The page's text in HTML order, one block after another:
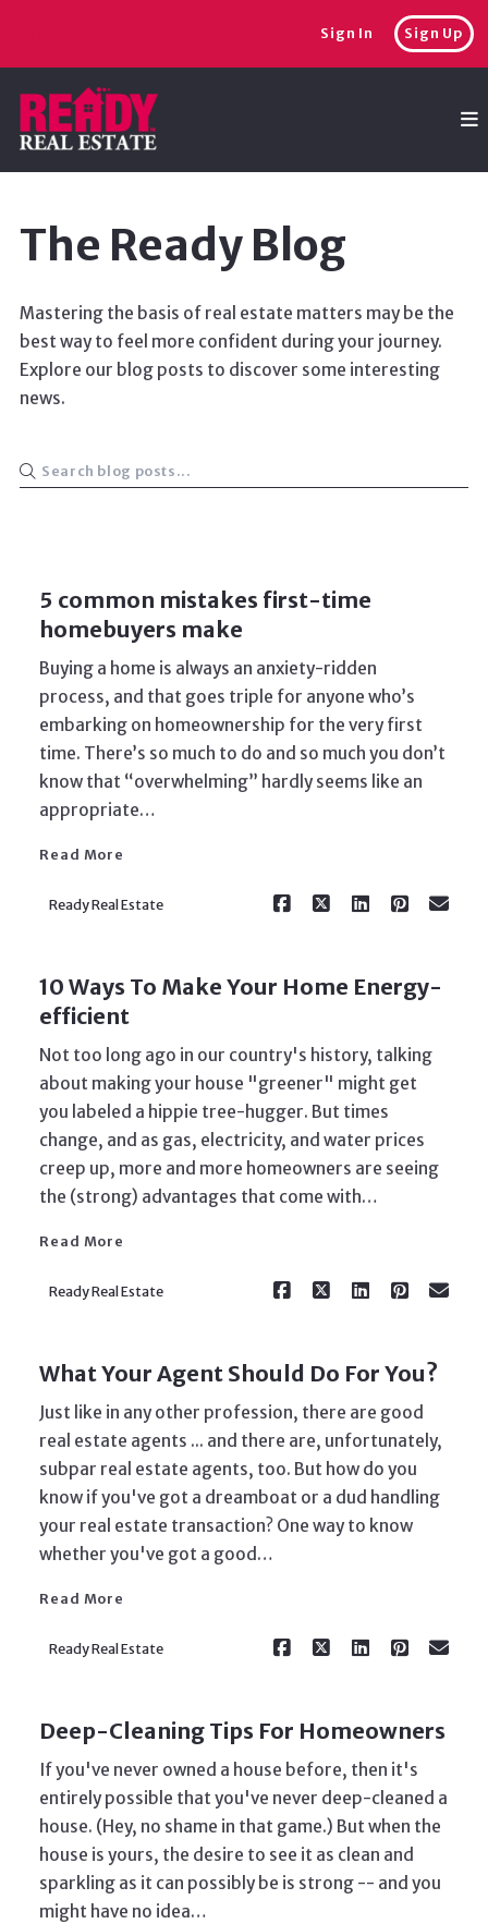
Sign In Sign Up
The Ready Blog
Mastering the basis of real estate matters may be the
best way to feel more confident during your journey.
Explore our blog posts to discover some interesting
news.
Read More
5 common mistakes first-time
homebuyers make
Buying a home is always an anxiety-ridden
process, and that goes triple for anyone who’s
embarking on homeownership for the very first
time. There’s so much to do and so much you don’t
know that “overwhelming” hardly seems like an
appropriate…
Read More
Ready Real Estate
Read More
10 Ways To Make Your Home Energy-
efficient
Not too long ago in our country's history, talking
about making your house "greener" might get
you labeled a hippie tree-hugger. But times
change, and as gas, electricity, and water prices
creep up, more and more homeowners are seeing
the (strong) advantages that come with…
Read More
Ready Real Estate
Read More
What Your Agent Should Do For You?
Just like in any other profession, there are good
real estate agents ... and there are, unfortunately,
subpar real estate agents, too. But how do you
know if you've got a dreamboat or a dud handling
your real estate transaction? One way to know
whether you've got a good…
Read More
Ready Real Estate
Read More
Deep-Cleaning Tips For Homeowners
If you've never owned a house before, then it's
entirely possible that you've never deep-cleaned a
house. (Hey, no shame in that game.) But when the
house is yours, the desire to see it as clean and
sparkling as it can possibly be is strong -- and you
might have no idea…